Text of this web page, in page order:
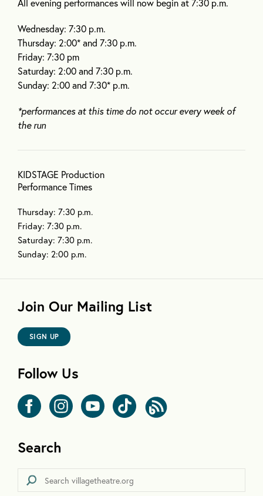
All evening performances will now begin at 7:30 p.m.
Wednesday: 7:30 p.m.
Thursday: 2:00* and 7:30 p.m.
Friday: 7:30 pm
Saturday: 2:00 and 7:30 p.m.
Sunday: 2:00 and 7:30* p.m.
*performances at this time do not occur every week of
the run
KIDSTAGE Production
Performance Times
Thursday: 7:30 p.m.
Friday: 7:30 p.m.
Saturday: 7:30 p.m.
Sunday: 2:00 p.m.
Join Our Mailing List
SIGN UP
Follow Us
Search